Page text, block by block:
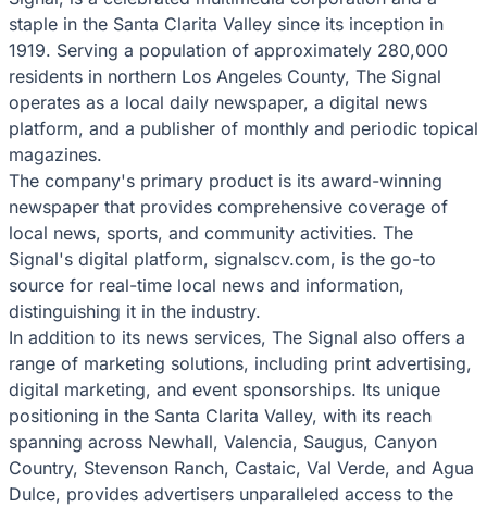
staple in the Santa Clarita Valley since its inception in
1919. Serving a population of approximately 280,000
residents in northern Los Angeles County, The Signal
operates as a local daily newspaper, a digital news
platform, and a publisher of monthly and periodic topical
magazines.
The company's primary product is its award-winning
newspaper that provides comprehensive coverage of
local news, sports, and community activities. The
Signal's digital platform, signalscv.com, is the go-to
source for real-time local news and information,
distinguishing it in the industry.
In addition to its news services, The Signal also offers a
range of marketing solutions, including print advertising,
digital marketing, and event sponsorships. Its unique
positioning in the Santa Clarita Valley, with its reach
spanning across Newhall, Valencia, Saugus, Canyon
Country, Stevenson Ranch, Castaic, Val Verde, and Agua
Dulce, provides advertisers unparalleled access to the